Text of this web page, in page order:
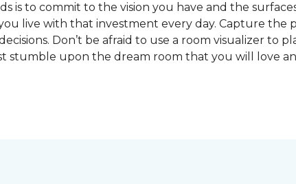
is to commit to the vision you have and the
live with that investment every day. Capture the
Don’t be afraid to use a room visualizer to
stumble upon the dream room that you will love